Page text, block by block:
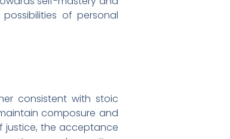
of personal
consistent with stoic
composure and
justice, the acceptance